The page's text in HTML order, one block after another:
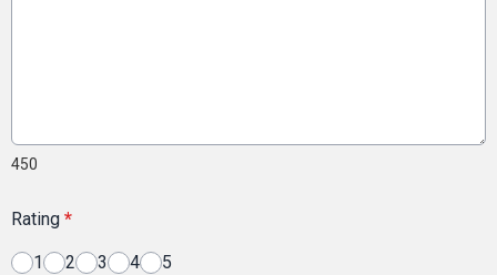
450
Rating *
1 2 3 4 5